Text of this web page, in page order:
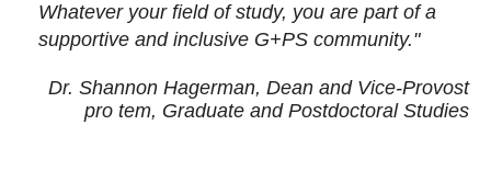
Whatever your field of study, you are part of a
supportive and inclusive G+PS community."
Dr. Shannon Hagerman, Dean and Vice-Provost
pro tem, Graduate and Postdoctoral Studies